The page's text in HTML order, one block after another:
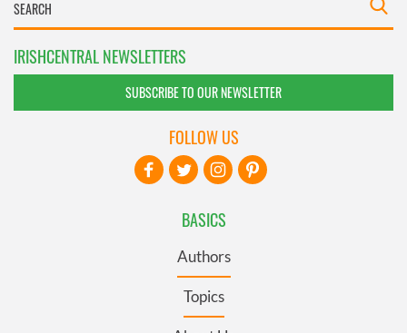
IRISHCENTRAL NEWSLETTERS
SUBSCRIBE TO OUR NEWSLETTER
BASICS
Authors
Topics
FOLLOW US